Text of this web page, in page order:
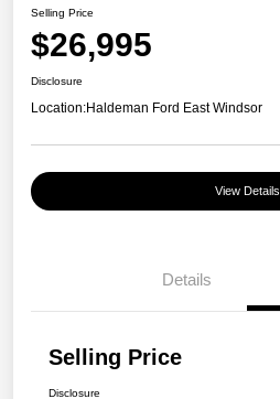
Selling Price
$26,995
Disclosure
Location:Haldeman Ford East Windsor
View Details
Details
Selling Price
Disclosure